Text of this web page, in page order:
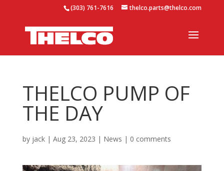
(303) 761-7616 thelco.parts@thelco.com
THELCO PUMP OF
THE DAY
by jack| Aug 23, 2023 | News | 0 comments